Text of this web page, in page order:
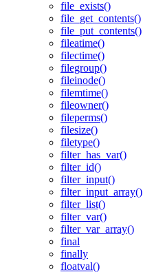
file_exists()
file_get_contents()
file_put_contents()
fileatime()
filectime()
filegroup()
fileinode()
filemtime()
fileowner()
fileperms()
filesize()
filetype()
filter_has_var()
filter_id()
filter_input()
filter_input_array()
filter_list()
filter_var()
filter_var_array()
final
finally
floatval()